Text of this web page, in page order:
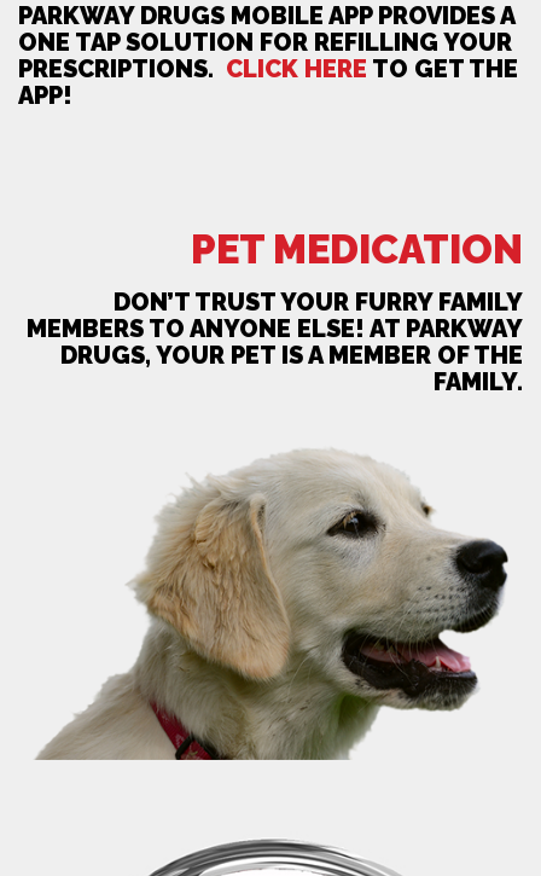
PARKWAY DRUGS MOBILE APP PROVIDES A
ONE TAP SOLUTION FOR REFILLING YOUR
PRESCRIPTIONS. CLICK HERE TO GET THE
APP!
PET MEDICATION
DON’T TRUST YOUR FURRY FAMILY
MEMBERS TO ANYONE ELSE! AT PARKWAY
DRUGS, YOUR PET IS A MEMBER OF THE
FAMILY.